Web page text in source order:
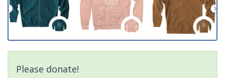
Please donate!